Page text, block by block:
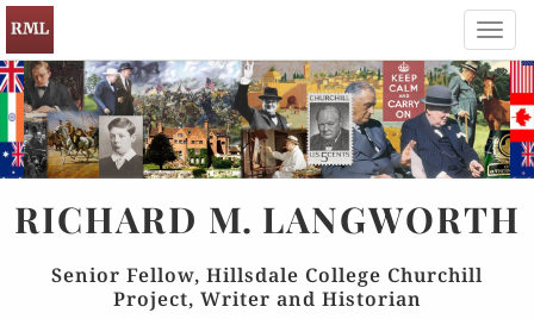
RICHARD M. LANGWORTH
Senior Fellow, Hillsdale College Churchill
Project, Writer and Historian